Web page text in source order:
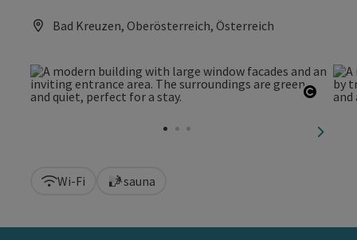
Bad Kreuzen, Oberösterreich, Österreich
next
Wi-Fi sauna